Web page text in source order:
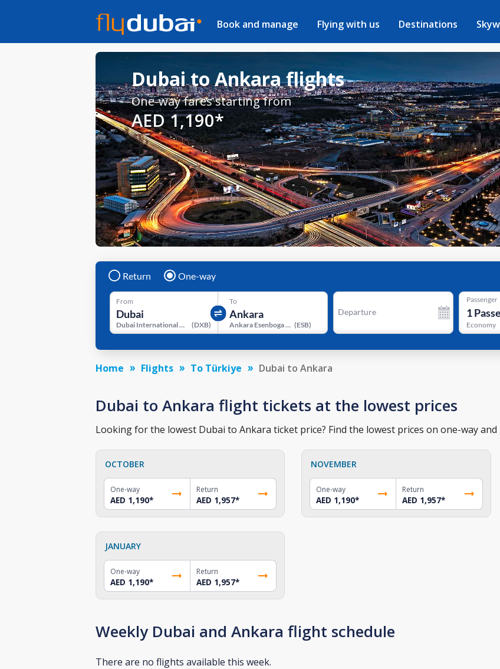
Book and manage Flying with us Destinations
Dubai to Ankara flights
One-way fares starting from
AED 1,190*
Return One-way
From
Dubai International Airport (DXB)
To
Ankara Esenboga Airport (ESB)
Departure
Passenger
1
Economy
Home Flights To Türkiye Dubai to Ankara
Dubai to Ankara flight tickets at the lowest prices
Looking for the lowest Dubai to Ankara ticket price? Find the lowest prices on one-way
OCTOBER
One-way
AED 1,190*
Return
AED 1,957*
NOVEMBER
One-way
AED 1,190*
Return
AED 1,957*
JANUARY
One-way
AED 1,190*
Return
AED 1,957*
Weekly Dubai and Ankara flight schedule
There are no flights available this week.